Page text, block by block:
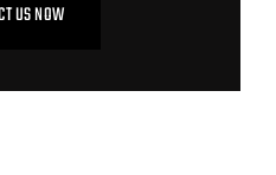
US NOW